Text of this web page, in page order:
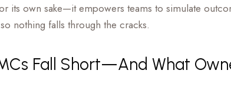
its own sake—it empowers teams to simulate
nothing falls through the cracks.
Fall Short—And What